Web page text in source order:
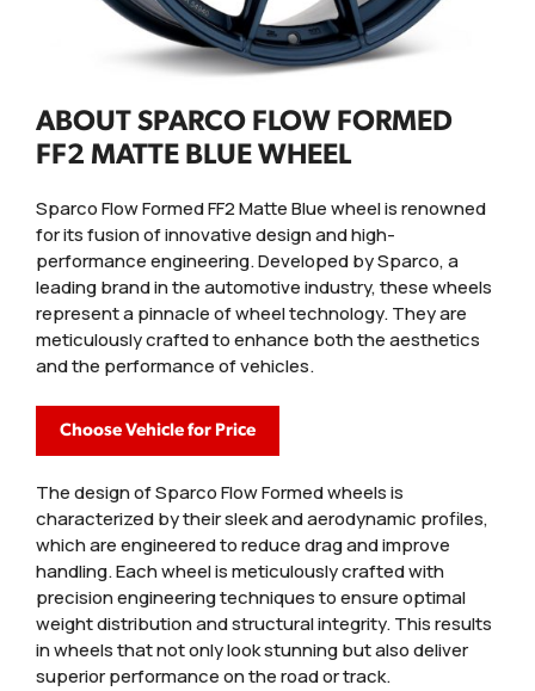
ABOUT SPARCO FLOW FORMED
FF2 MATTE BLUE WHEEL
Sparco Flow Formed FF2 Matte Blue wheel is renowned
for its fusion of innovative design and high-
performance engineering. Developed by Sparco, a
leading brand in the automotive industry, these wheels
represent a pinnacle of wheel technology. They are
meticulously crafted to enhance both the aesthetics
and the performance of vehicles.
Choose Vehicle for Price
The design of Sparco Flow Formed wheels is
characterized by their sleek and aerodynamic profiles,
which are engineered to reduce drag and improve
handling. Each wheel is meticulously crafted with
precision engineering techniques to ensure optimal
weight distribution and structural integrity. This results
in wheels that not only look stunning but also deliver
superior performance on the road or track.